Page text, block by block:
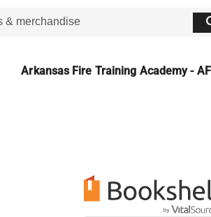
Arkansas Fire Training Academy -